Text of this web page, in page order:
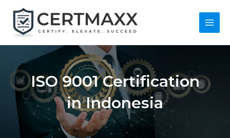
content
Main
ISO 9001 Certification
in Indonesia